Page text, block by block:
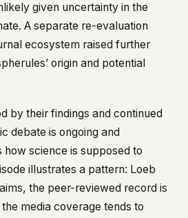
given uncertainty in the
A separate re-evaluation
ecosystem raised further
origin and potential
by their findings and continued
debate is ongoing and
how science is supposed to
illustrates a pattern: Loeb
the peer-reviewed record is
media coverage tends to